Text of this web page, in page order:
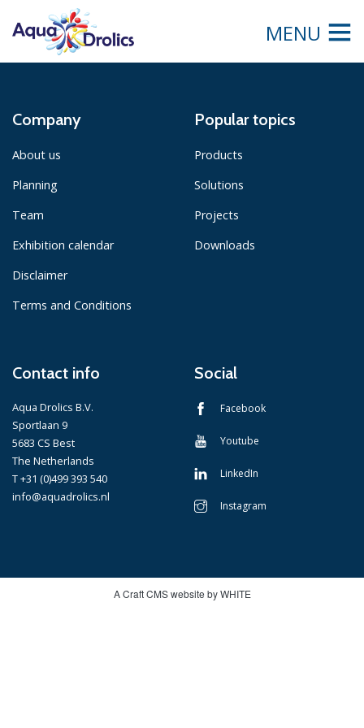
MENU
Company
About us
Planning
Team
Exhibition calendar
Disclaimer
Terms and Conditions
Popular topics
Products
Solutions
Projects
Downloads
Contact info
Aqua Drolics B.V.
Sportlaan 9
5683 CS Best
The Netherlands
T +31 (0)499 393 540
info@aquadrolics.nl
Social
Facebook
Youtube
LinkedIn
Instagram
A Craft CMS website by WHITE